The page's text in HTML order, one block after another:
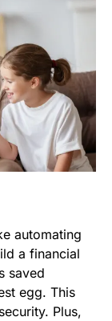
automating
a financial
saved
egg. This
Plus,